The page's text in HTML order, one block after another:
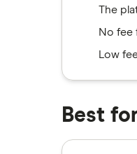
The
No fee
Low
Best